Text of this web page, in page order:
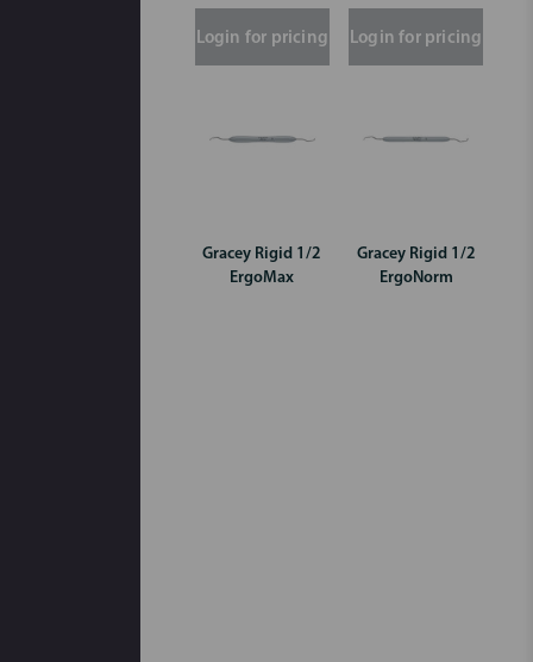
Login for pricing Login for pricing
Gracey Rigid 1/2
ErgoMax
Gracey Rigid 1/2
ErgoNorm